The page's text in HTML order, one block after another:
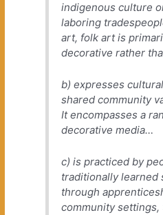
indigenous culture
laboring
art, folk art is
decorative rather
b) expresses
shared community
It encompasses a
decorative media…
c) is practiced by
traditionally learned
through
community settings,